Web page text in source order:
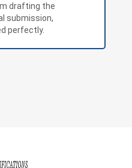
drafting the
submission,
perfectly.